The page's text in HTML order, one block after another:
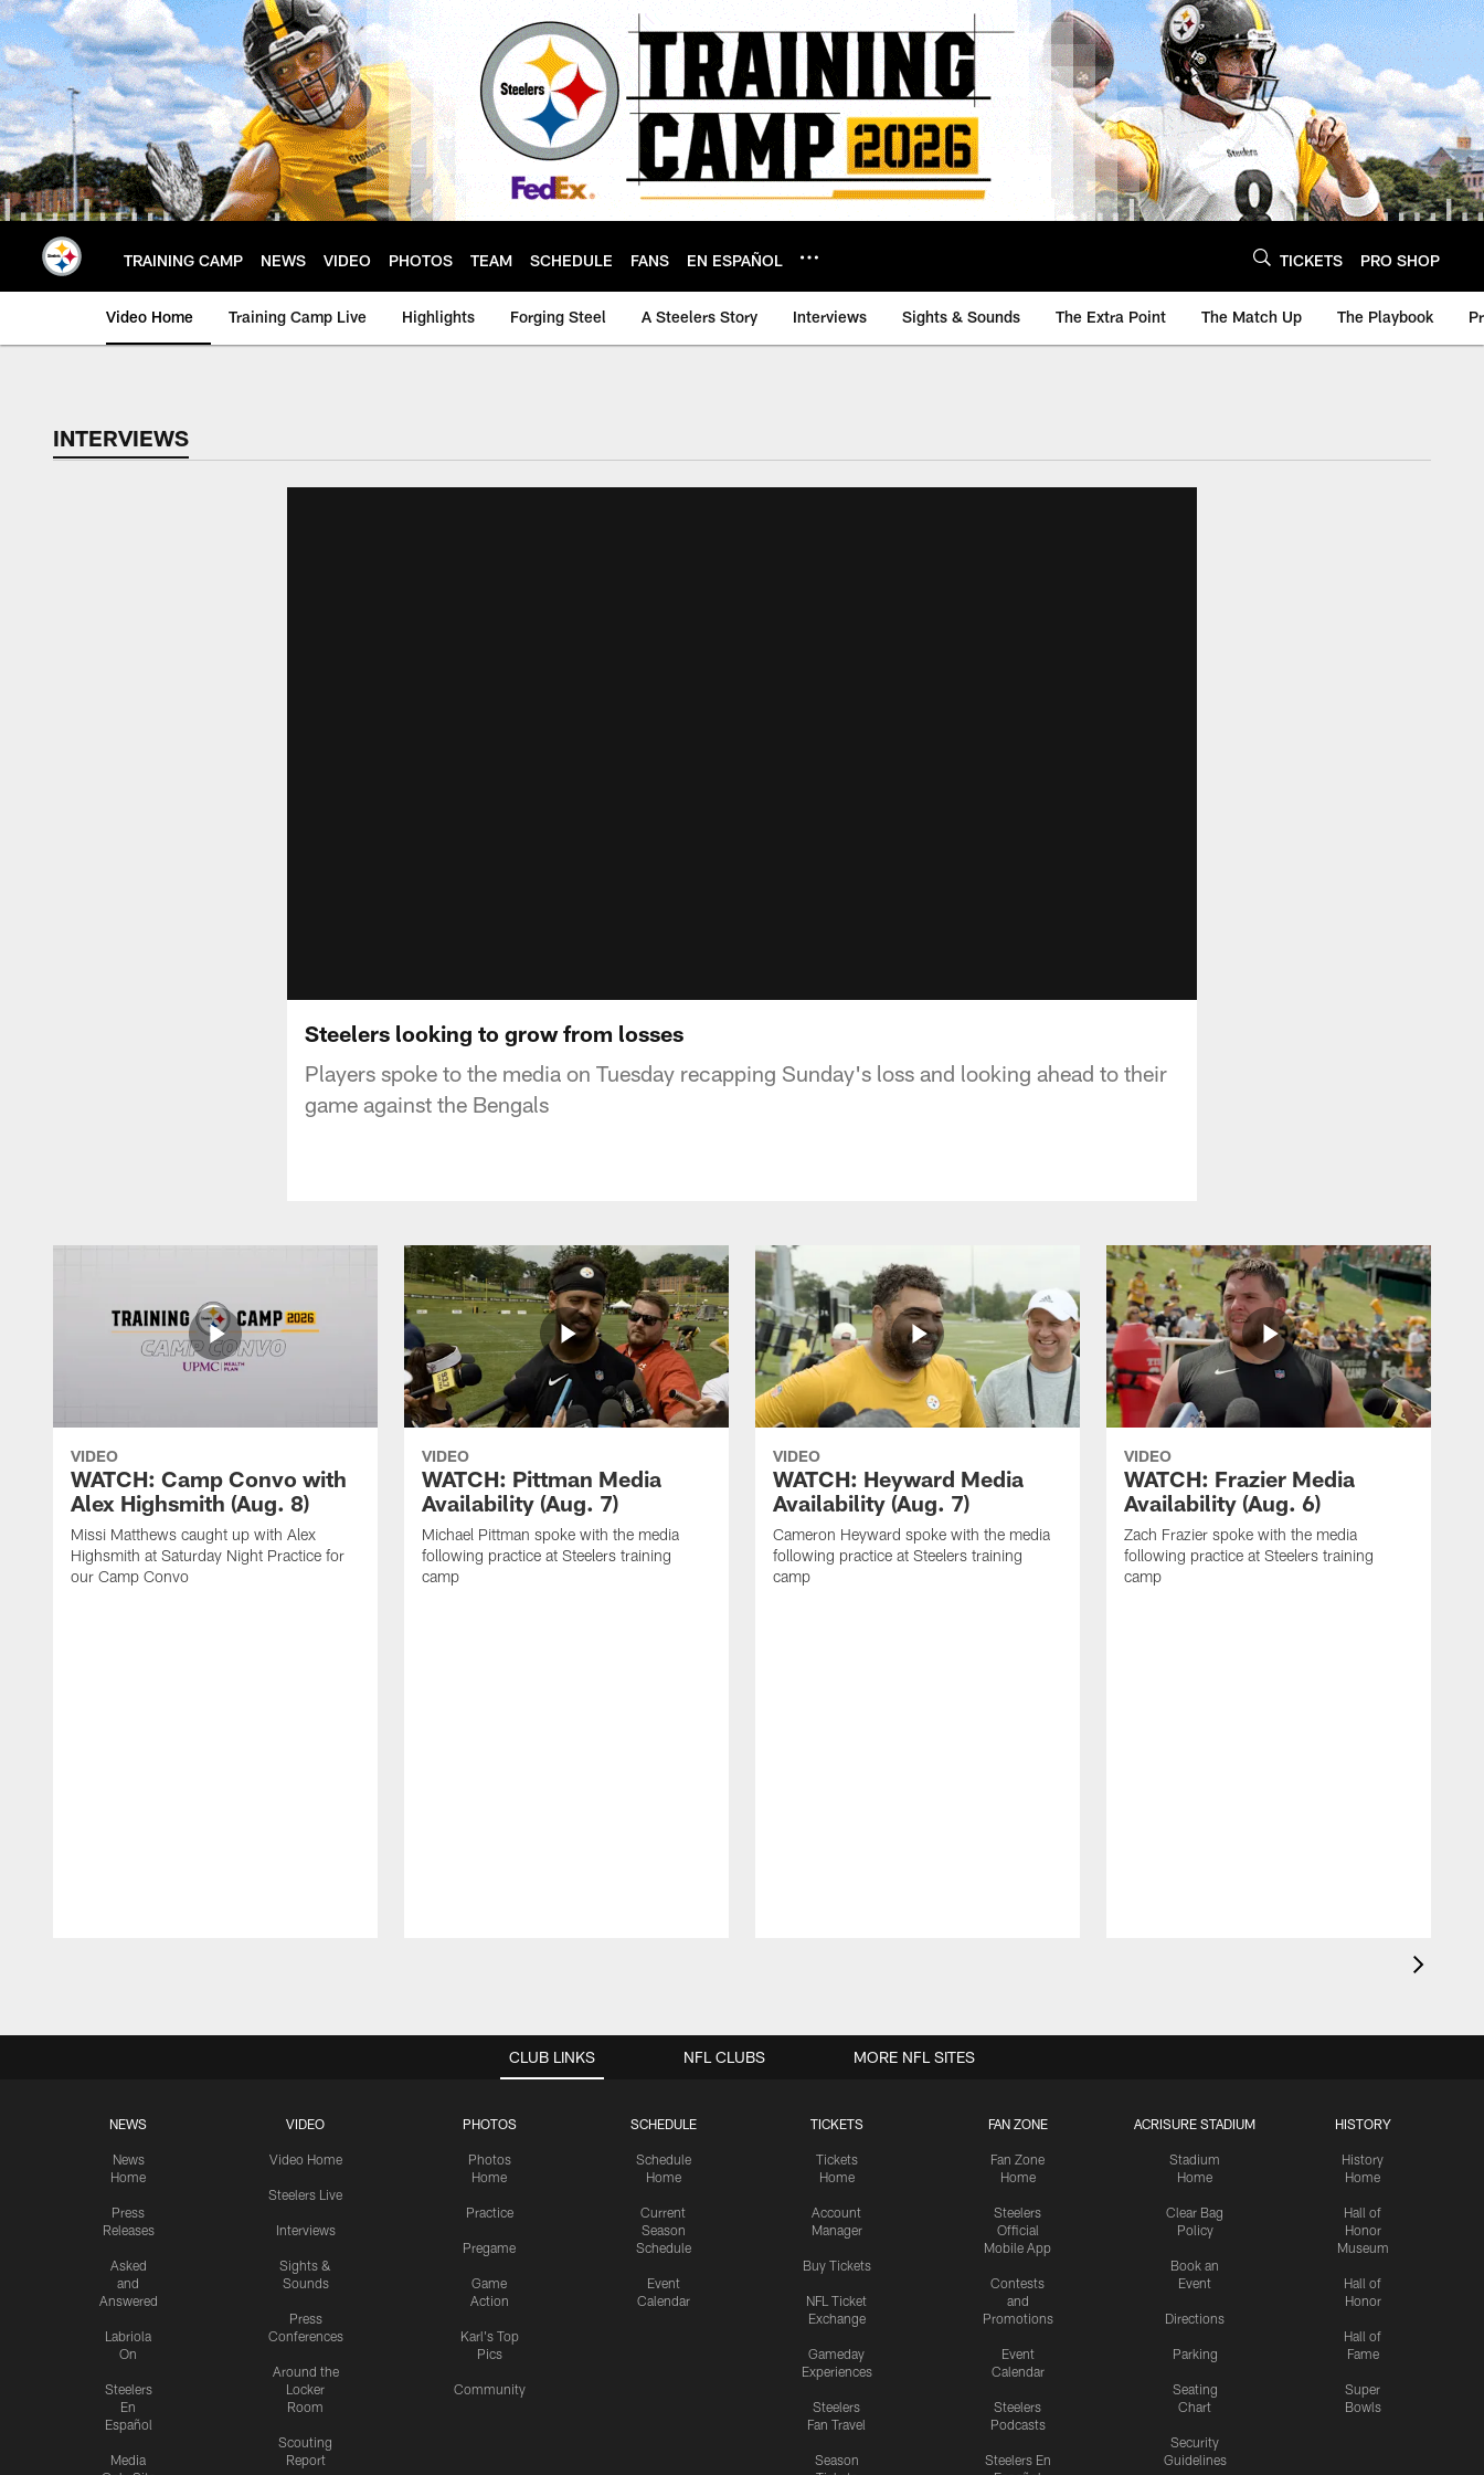
Skip
to
main
content
TRAINING CAMP NEWS VIDEO PHOTOS TEAM SCHEDULE FANS EN ESPAÑOL TICKETS PRO SHOP
Video Home Training Camp Live Highlights Forging Steel A Steelers Story Interviews Sights & Sounds The Extra Point The Match Up The Playbook
INTERVIEWS
Steelers looking to grow from losses
Players spoke to the media on Tuesday recapping Sunday's loss and looking ahead to their
game against the Bengals
VIDEO
WATCH: Camp Convo with
Alex Highsmith (Aug. 8)
Missi Matthews caught up with Alex
Highsmith at Saturday Night Practice for
our Camp Convo
VIDEO
WATCH: Pittman Media
Availability (Aug. 7)
Michael Pittman spoke with the media
following practice at Steelers training
camp
VIDEO
WATCH: Heyward Media
Availability (Aug. 7)
Cameron Heyward spoke with the media
following practice at Steelers training
camp
VIDEO
WATCH: Frazier Media
Availability (Aug. 6)
Zach Frazier spoke with the media
following practice at Steelers training
camp
CLUB LINKS
NEWS
News
Home
Press
Releases
Asked
and
Answered
Labriola
On
Steelers
En
Español
Media
VIDEO
Video Home
Steelers Live
Interviews
Sights &
Sounds
Press
Conferences
Around the
Locker
Room
Scouting
Report
PHOTOS
Photos
Home
Practice
Pregame
Game
Action
Karl's Top
Pics
Community
SCHEDULE
Schedule
Home
Current
Season
Schedule
Event
Calendar
TICKETS
Tickets
Home
Account
Manager
Buy Tickets
NFL Ticket
Exchange
Gameday
Experiences
Steelers
Fan Travel
Season
FAN ZONE
Fan Zone
Home
Steelers
Official
Mobile App
Contests
and
Promotions
Event
Calendar
Steelers
Podcasts
Steelers En
ACRISURE STADIUM
Stadium
Home
Clear Bag
Policy
Book an
Event
Directions
Parking
Seating
Chart
Security
Guidelines
HISTORY
History
Home
Hall of
Honor
Museum
Hall of
Honor
Hall of
Fame
Super
Bowls
NFL CLUBS MORE NFL SITES